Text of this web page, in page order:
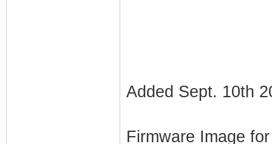
Added Sept. 10th
Firmware Image